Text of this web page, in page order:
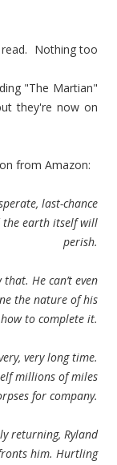
read. Nothing too
"The Martian"
they're now on
from Amazon:
last-chance
earth itself will
perish.
He can’t even
the nature of his
to complete it.
very long time.
millions of miles
for company.
returning, Ryland
him. Hurtling